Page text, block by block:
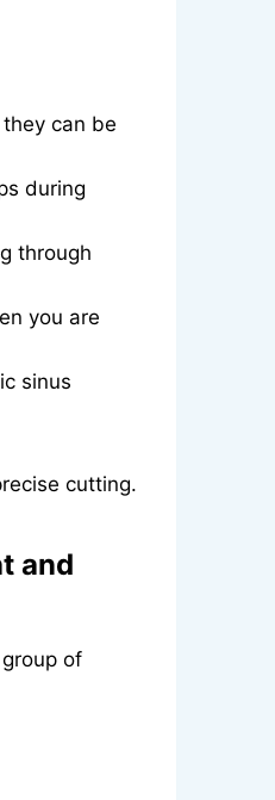
can be
during
through
you are
sinus
cutting.
and
of